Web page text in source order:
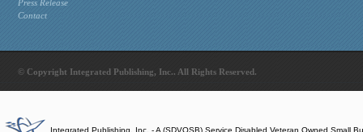
Press Release
Contact
© Copyright Integrated Publishing, Inc.. All Rights Reserved.
Integrated Publishing, Inc. - A (SDVOSB) Service Disabled Veteran Owned Small